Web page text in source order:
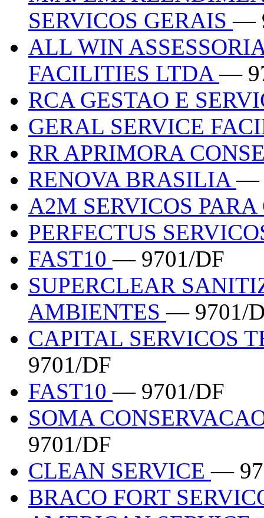
SERVICOS GERAIS—
ALL WIN
FACILITIES LTDA—
RCA GESTAO E
GERAL SERVICE
RR APRIMORA
RENOVA BRASILIA—
A2M SERVICOS
PERFECTUS
FAST10— 9701/DF
SUPERCLEAR
AMBIENTES— 9701/
CAPITAL SERVICOS
9701/DF
FAST10— 9701/DF
SOMA
9701/DF
CLEAN SERVICE—
BRACO FORT